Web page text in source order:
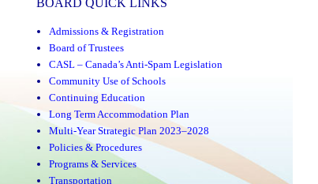
Admissions & Registration
Board of Trustees
CASL – Canada’s Anti-Spam Legislation
Community Use of Schools
Continuing Education
Long Term Accommodation Plan
Multi-Year Strategic Plan 2023–2028
Policies & Procedures
Programs & Services
Transportation